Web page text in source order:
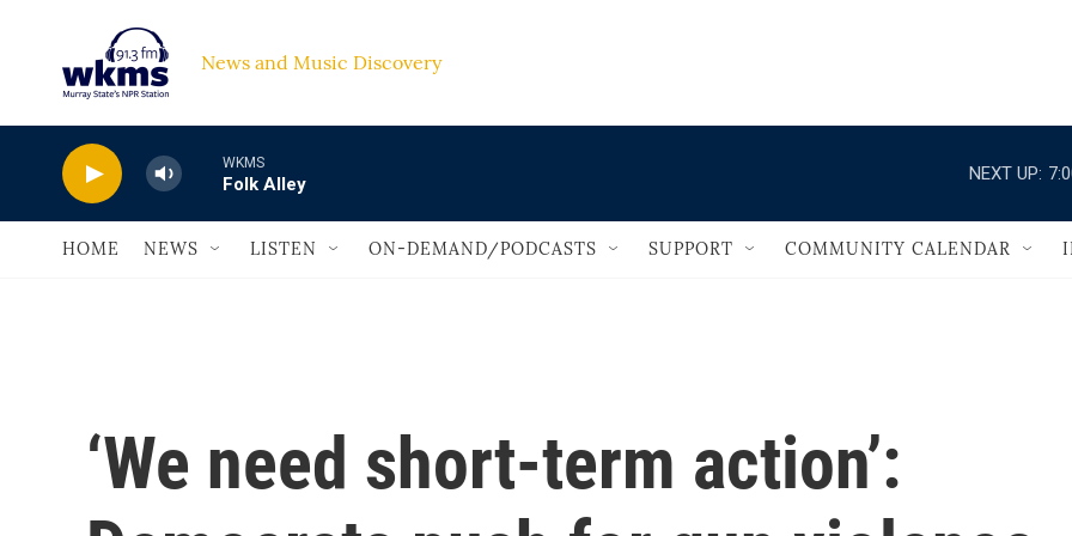
News and Music Discovery
WKMS
Folk Alley
NEXT UP:
HOME NEWS LISTEN ON-DEMAND/PODCASTS SUPPORT COMMUNITY CALENDAR
‘We need short-term action’: